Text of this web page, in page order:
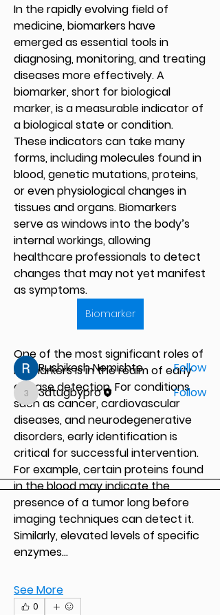
In the rapidly evolving field of
medicine, biomarkers have
emerged as essential tools in
diagnosing, monitoring, and treating
diseases more effectively. A
biomarker, short for biological
marker, is a measurable indicator of
a biological state or condition.
These indicators can take many
forms, including molecules found in
blood, genetic mutations, proteins,
or even physiological changes in
tissues and organs. Biomarkers
serve as windows into the body’s
internal workings, allowing
healthcare professionals to detect
changes that may not yet manifest
as symptoms.
Biomarker
One of the most significant roles of
biomarkers is in the realm of early
disease detection. For conditions
such as cancer, cardiovascular
diseases, and neurodegenerative
disorders, early identification is
critical for successful intervention.
For example, certain proteins found
in the blood may indicate the
presence of a tumor long before
imaging techniques can detect it.
Similarly, elevated levels of specific
enzymes…
See More
0
About
Welcome to the group! You can
connect with other members, ge
Members
Rushikesh Nemishte
Follow
3dtugbypro
3dtugbypro
Follow
See All Members (2)